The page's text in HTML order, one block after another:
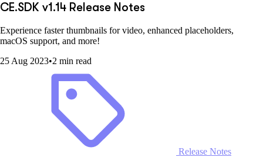
CE.SDK v1.14 Release Notes
Experience faster thumbnails for video, enhanced placeholders,
macOS support, and more!
25 Aug 2023•2 min read
Release Notes